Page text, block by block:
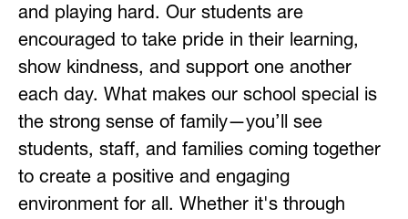
and playing hard. Our students are
encouraged to take pride in their learning,
show kindness, and support one another
each day. What makes our school special is
the strong sense of family—you’ll see
students, staff, and families coming together
to create a positive and engaging
environment for all. Whether it's through